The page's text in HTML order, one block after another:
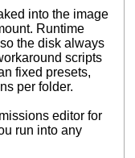
into the image
Runtime
the disk always
scripts
fixed presets,
per folder.
editor for
run into any